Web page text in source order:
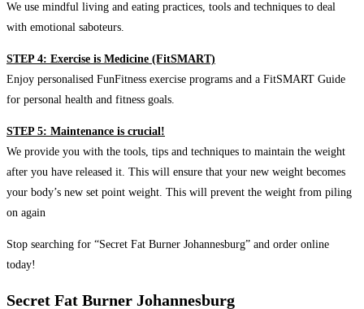
We use mindful living and eating practices, tools and techniques to deal
with emotional saboteurs.
STEP 4: Exercise is Medicine (FitSMART)
Enjoy personalised FunFitness exercise programs and a FitSMART Guide
for personal health and fitness goals.
STEP 5: Maintenance is crucial!
We provide you with the tools, tips and techniques to maintain the weight
after you have released it. This will ensure that your new weight becomes
your body’s new set point weight. This will prevent the weight from piling
on again
Stop searching for “Secret Fat Burner Johannesburg” and order online
today!
Secret Fat Burner Johannesburg